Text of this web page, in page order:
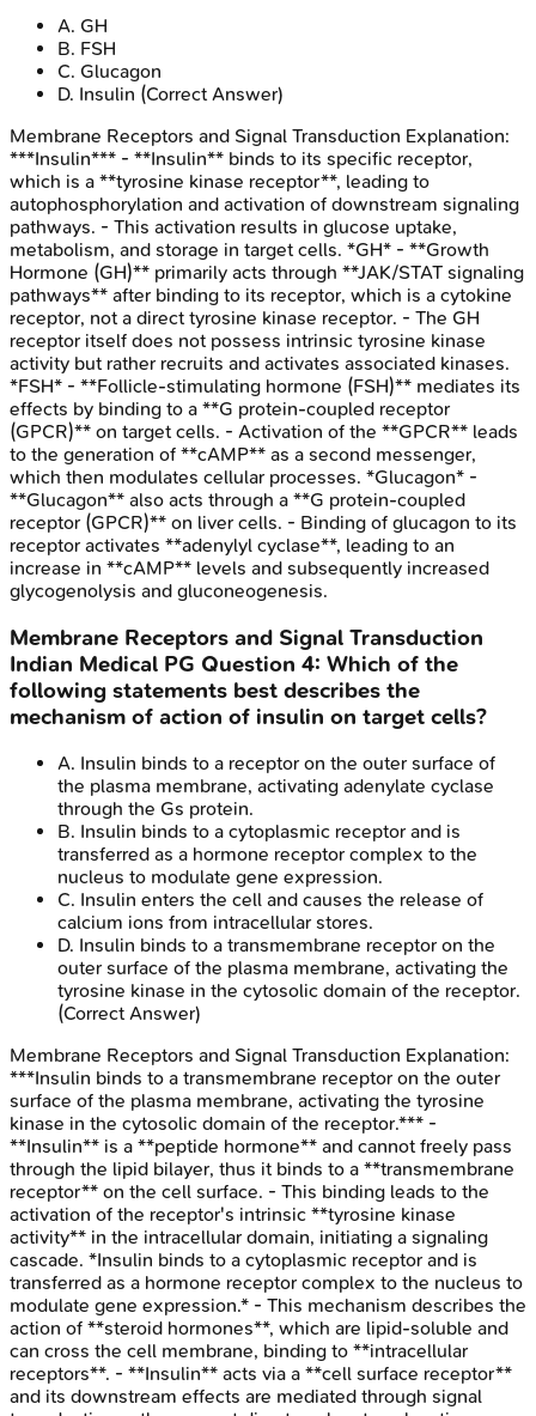
A. GH
B. FSH
C. Glucagon
D. Insulin (Correct Answer)
Membrane Receptors and Signal Transduction Explanation:
***Insulin*** - **Insulin** binds to its specific receptor,
which is a **tyrosine kinase receptor**, leading to
autophosphorylation and activation of downstream signaling
pathways. - This activation results in glucose uptake,
metabolism, and storage in target cells. *GH* - **Growth
Hormone (GH)** primarily acts through **JAK/STAT signaling
pathways** after binding to its receptor, which is a cytokine
receptor, not a direct tyrosine kinase receptor. - The GH
receptor itself does not possess intrinsic tyrosine kinase
activity but rather recruits and activates associated kinases.
*FSH* - **Follicle-stimulating hormone (FSH)** mediates its
effects by binding to a **G protein-coupled receptor
(GPCR)** on target cells. - Activation of the **GPCR** leads
to the generation of **cAMP** as a second messenger,
which then modulates cellular processes. *Glucagon* -
**Glucagon** also acts through a **G protein-coupled
receptor (GPCR)** on liver cells. - Binding of glucagon to its
receptor activates **adenylyl cyclase**, leading to an
increase in **cAMP** levels and subsequently increased
glycogenolysis and gluconeogenesis.
Membrane Receptors and Signal Transduction
Indian Medical PG Question 4: Which of the
following statements best describes the
mechanism of action of insulin on target cells?
A. Insulin binds to a receptor on the outer surface of
the plasma membrane, activating adenylate cyclase
through the Gs protein.
B. Insulin binds to a cytoplasmic receptor and is
transferred as a hormone receptor complex to the
nucleus to modulate gene expression.
C. Insulin enters the cell and causes the release of
calcium ions from intracellular stores.
D. Insulin binds to a transmembrane receptor on the
outer surface of the plasma membrane, activating the
tyrosine kinase in the cytosolic domain of the receptor.
(Correct Answer)
Membrane Receptors and Signal Transduction Explanation:
***Insulin binds to a transmembrane receptor on the outer
surface of the plasma membrane, activating the tyrosine
kinase in the cytosolic domain of the receptor.*** -
**Insulin** is a **peptide hormone** and cannot freely pass
through the lipid bilayer, thus it binds to a **transmembrane
receptor** on the cell surface. - This binding leads to the
activation of the receptor's intrinsic **tyrosine kinase
activity** in the intracellular domain, initiating a signaling
cascade. *Insulin binds to a cytoplasmic receptor and is
transferred as a hormone receptor complex to the nucleus to
modulate gene expression.* - This mechanism describes the
action of **steroid hormones**, which are lipid-soluble and
can cross the cell membrane, binding to **intracellular
receptors**. - **Insulin** acts via a **cell surface receptor**
and its downstream effects are mediated through signal